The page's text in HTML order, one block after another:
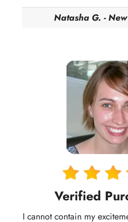
Natasha G. -
Verified
I cannot contain my